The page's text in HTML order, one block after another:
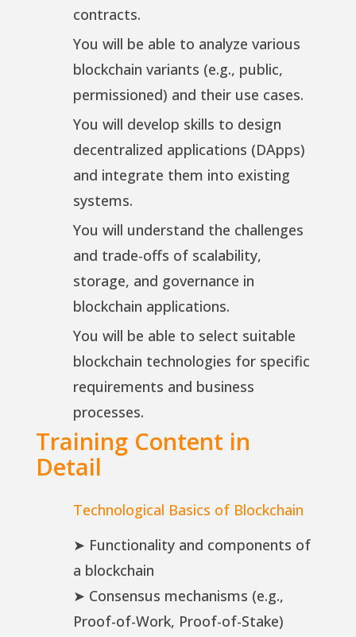
contracts.
You will be able to analyze various
blockchain variants (e.g., public,
permissioned) and their use cases.
You will develop skills to design
decentralized applications (DApps)
and integrate them into existing
systems.
You will understand the challenges
and trade-offs of scalability,
storage, and governance in
blockchain applications.
You will be able to select suitable
blockchain technologies for specific
requirements and business
processes.
Training Content in
Detail
Technological Basics of Blockchain
➤ Functionality and components of
a blockchain
➤ Consensus mechanisms (e.g.,
Proof-of-Work, Proof-of-Stake)